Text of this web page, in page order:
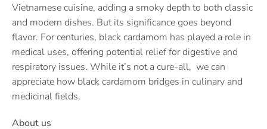
Vietnamese cuisine, adding a smoky depth to both classic
and modern dishes. But its significance goes beyond
flavor. For centuries, black cardamom has played a role in
medical uses, offering potential relief for digestive and
respiratory issues. While it’s not a cure-all, we can
appreciate how black cardamom bridges in culinary and
medicinal fields.
About us